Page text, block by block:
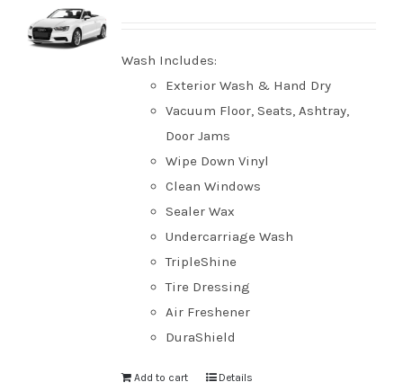
Wash Includes:
Exterior Wash & Hand Dry
Vacuum Floor, Seats, Ashtray,
Door Jams
Wipe Down Vinyl
Clean Windows
Sealer Wax
Undercarriage Wash
TripleShine
Tire Dressing
Air Freshener
DuraShield
Add to cart Details